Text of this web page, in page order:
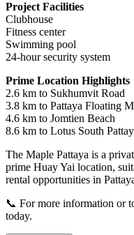
Project Facilities
Clubhouse
Fitness center
Swimming pool
24-hour security system
Prime Location Highlights
2.6 km to Sukhumvit Road
3.8 km to Pattaya Floating
4.6 km to Jomtien Beach
8.6 km to Lotus South
The Maple Pattaya is a
prime Huay Yai location,
rental opportunities in
📞 For more information or
today.